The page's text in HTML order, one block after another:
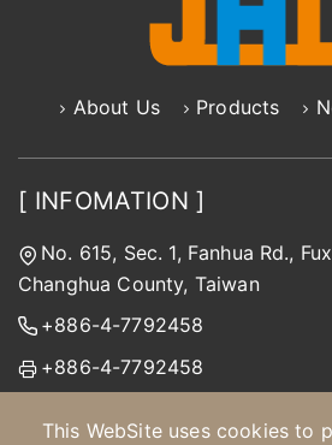
This WebSite uses cookies to
About Us Products
[ INFOMATION ]
No. 615, Sec. 1, Fanhua Rd.,
Changhua County, Taiwan
+886-4-7792458
+886-4-7792458